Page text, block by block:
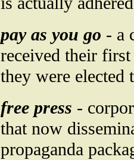
pay as you go - a
received their
they were
free press -
that now
propaganda